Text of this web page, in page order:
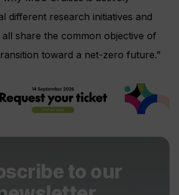
different research initiatives and
share the common objective of
toward a net-zero future.”
to our